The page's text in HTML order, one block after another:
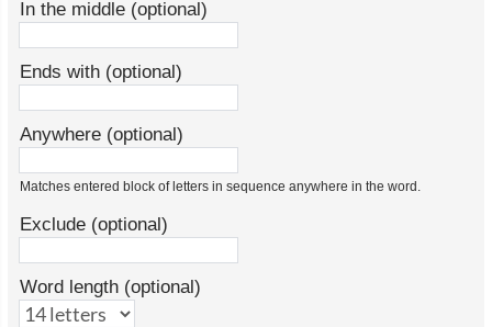
In the middle (optional)
Ends with (optional)
Anywhere (optional)
Matches entered block of letters in sequence anywhere in the word.
Exclude (optional)
Word length (optional)